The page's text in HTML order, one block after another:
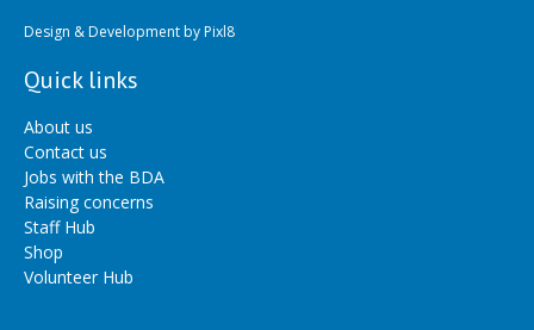
Design & Development byPixl8
Quick links
About us
Contact us
Jobs with the BDA
Raising concerns
Staff Hub
Shop
Volunteer Hub